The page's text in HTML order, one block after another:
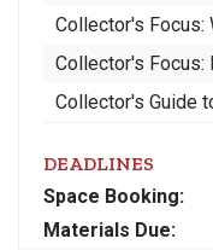
Collector's Focus:
Collector's Focus:
Collector's Guide
DEADLINES
Space Booking:
Materials Due: